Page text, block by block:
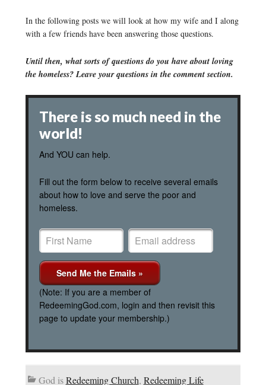
In the following posts we will look at how my wife and I along
with a few friends have been answering those questions.
Until then, what sorts of questions do you have about loving
the homeless? Leave your questions in the comment section.
There is so much need in the
world!
And YOU can help.
Fill out the form below to receive several emails
about how to love and serve the poor and
homeless.
(Note: If you are a member of
RedeemingGod.com, login and then revisit this
page to update your membership.)
God isRedeeming Church, Redeeming Life